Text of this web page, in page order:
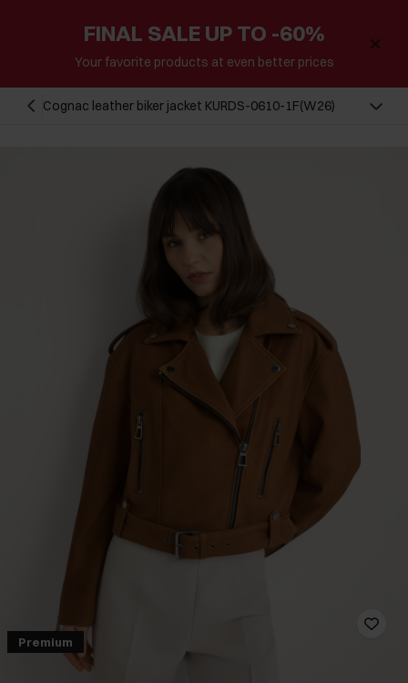
FINAL SALE UP TO -60%
Your favorite products at even better prices
Cognac leather biker jacket KURDS-0610-1F(W26)
Premium